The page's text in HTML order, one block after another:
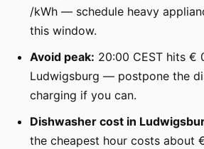
/kWh — schedule heavy
this window.
Avoid peak: 20:00 CEST hits €
Ludwigsburg — postpone the
charging if you can.
Dishwasher cost in
the cheapest hour costs about